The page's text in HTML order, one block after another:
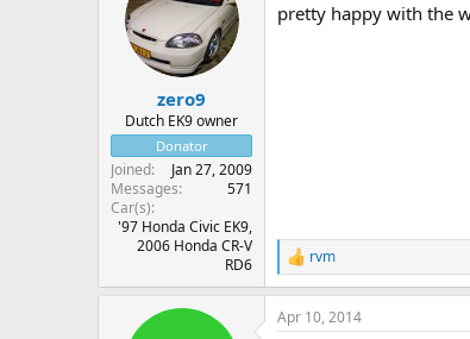
zero9
Dutch EK9 owner
Donator
Joined
Jan 27, 2009
Messages
571
Car(s)
'97 Honda Civic EK9,
2006 Honda CR-V
RD6
pretty happy with the
R
e
a
c
rvm
Apr 10, 2014